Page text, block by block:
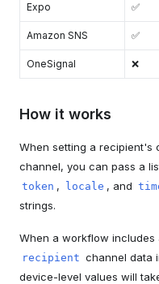
Expo ✅
Amazon SNS ✅
OneSignal ❌
How it works
When setting a recipient's
channel, you can pass a
token , locale , and
strings.
When a workflow
recipient channel data
device-level values will